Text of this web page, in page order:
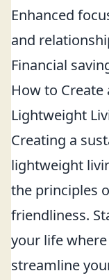
Enhanced
and
Financial
How to Create
Lightweight
Creating a
lightweight
the principles
friendliness.
your life
streamline